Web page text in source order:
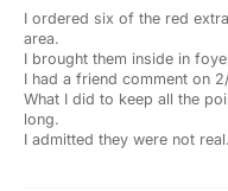
I ordered six of the red
area.
I brought them inside in
I had a friend comment on
What I did to keep all the
long.
I admitted they were not real.